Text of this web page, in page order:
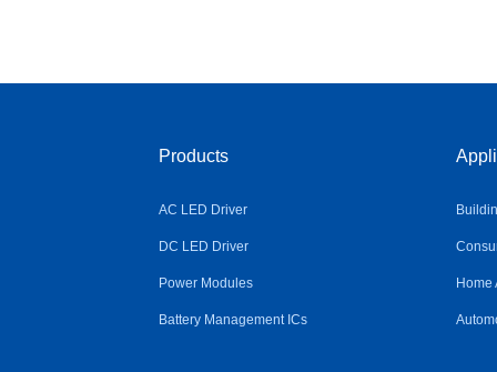
Products
AC LED Driver
DC LED Driver
Power Modules
Battery Management ICs
Home